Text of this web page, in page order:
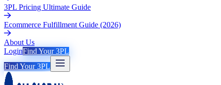
3PL Pricing Ultimate Guide
Ecommerce Fulfillment Guide (2026)
About Us
LoginFind Your 3PL
Find Your 3PL